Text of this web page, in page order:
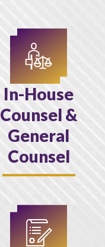
In-House
Counsel &
General
Counsel